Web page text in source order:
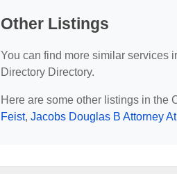
Other Listings
You can find more similar services
Directory Directory.
Here are some other listings in the
Feist, Jacobs Douglas B Attorney